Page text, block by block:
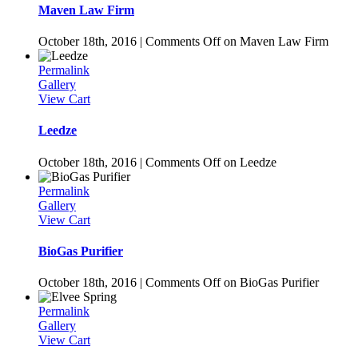
Maven Law Firm
October 18th, 2016 | Comments Offon Maven Law Firm
Permalink
Gallery
View Cart
Leedze
October 18th, 2016 | Comments Offon Leedze
Permalink
Gallery
View Cart
BioGas Purifier
October 18th, 2016 | Comments Offon BioGas Purifier
Permalink
Gallery
View Cart